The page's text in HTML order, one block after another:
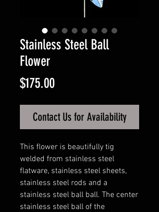
Stainless Steel Ball
Flower
$175.00Price
Contact Us for Availability
This flower is beautifully tig
welded from stainless steel
flatware, stainless steel sheets,
stainless steel rods and a
stainless steel ball ball. The center
stainless steel ball of the